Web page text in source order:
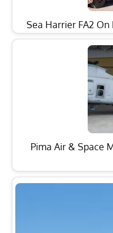
Sea Harrier FA2 On
Pima Air & Space